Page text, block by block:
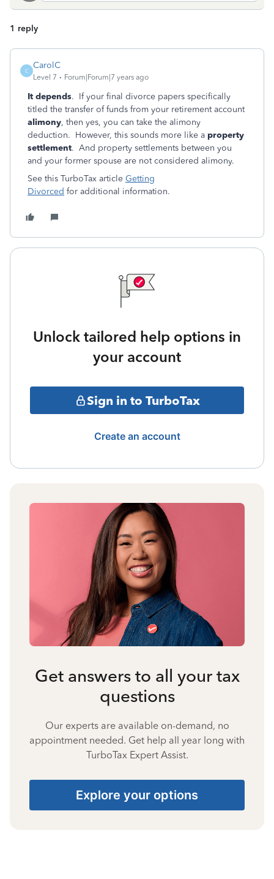
1 reply
C
CarolC
Level 7 Forum|Forum|7 years ago
It depends. If your final divorce papers specifically
titled the transfer of funds from your retirement account
alimony, then yes, you can take the alimony
deduction. However, this sounds more like a property
settlement. And property settlements between you
and your former spouse are not considered alimony.
See this TurboTax article Getting
Divorced for additional information.
Unlock tailored help options in
your account
Sign in to TurboTax
Create an account
Get answers to all your tax
questions
Our experts are available on-demand, no
appointment needed. Get help all year long with
TurboTax Expert Assist.
Explore your options